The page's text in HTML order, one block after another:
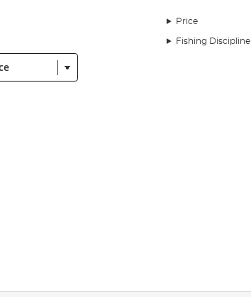
Price
Fishing Discipline